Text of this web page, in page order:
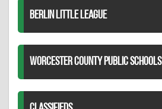
BERLIN LITTLE LEAGUE
WORCESTER COUNTY PUBLIC SCHOOLS